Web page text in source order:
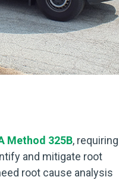
Method 325B, requiring
and mitigate root
root cause analysis